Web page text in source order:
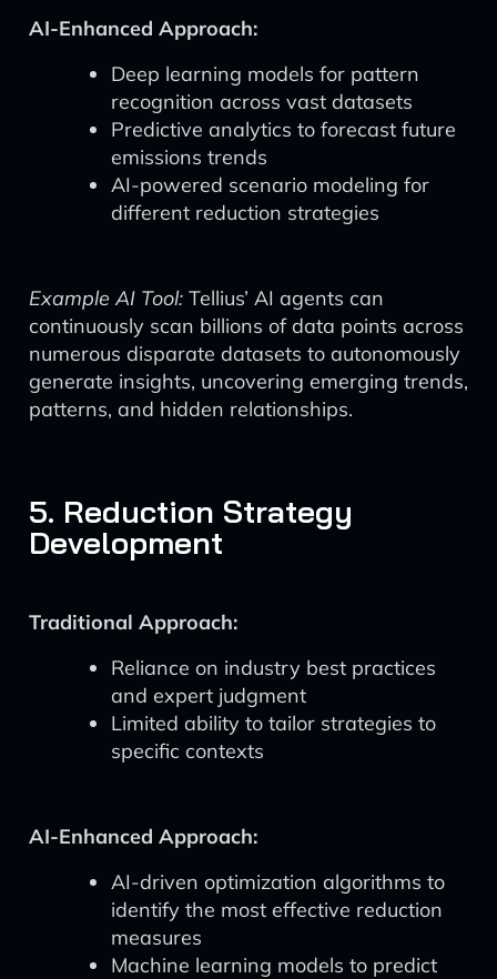
AI-Enhanced Approach:
Deep learning models for pattern
recognition across vast datasets
Predictive analytics to forecast future
emissions trends
AI-powered scenario modeling for
different reduction strategies
Example AI Tool: Tellius’ AI agents can
continuously scan billions of data points across
numerous disparate datasets to autonomously
generate insights, uncovering emerging trends,
patterns, and hidden relationships.
5. Reduction Strategy
Development
Traditional Approach:
Reliance on industry best practices
and expert judgment
Limited ability to tailor strategies to
specific contexts
AI-Enhanced Approach:
AI-driven optimization algorithms to
identify the most effective reduction
measures
Machine learning models to predict